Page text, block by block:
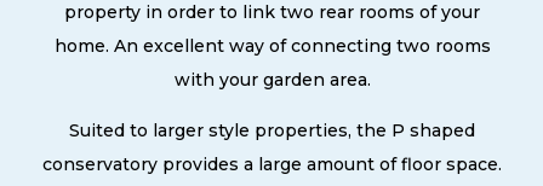
property in order to link two rear rooms of your
home. An excellent way of connecting two rooms
with your garden area.
Suited to larger style properties, the P shaped
conservatory provides a large amount of floor space.